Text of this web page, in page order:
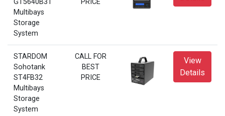
GT5640B31
Multibays
Storage
System
PRICE
STARDOM
Sohotank
ST4FB32
Multibays
Storage
System
CALL FOR
BEST
PRICE
View
Details